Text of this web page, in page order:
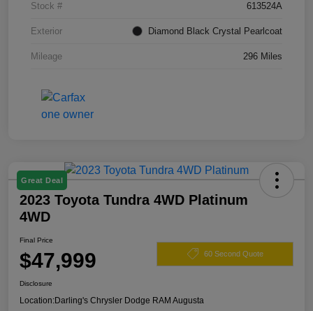
Stock # 613524A
Exterior Diamond Black Crystal Pearlcoat
Mileage 296 Miles
Great Deal
2023 Toyota Tundra 4WD Platinum
4WD
Final Price
$47,999 60 Second Quote
Disclosure
Location:Darling's Chrysler Dodge RAM Augusta